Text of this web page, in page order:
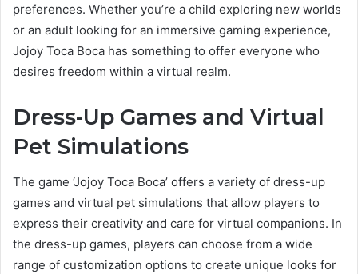
preferences. Whether you’re a child exploring new worlds
or an adult looking for an immersive gaming experience,
Jojoy Toca Boca has something to offer everyone who
desires freedom within a virtual realm.
Dress-Up Games and Virtual
Pet Simulations
The game ‘Jojoy Toca Boca’ offers a variety of dress-up
games and virtual pet simulations that allow players to
express their creativity and care for virtual companions. In
the dress-up games, players can choose from a wide
range of customization options to create unique looks for